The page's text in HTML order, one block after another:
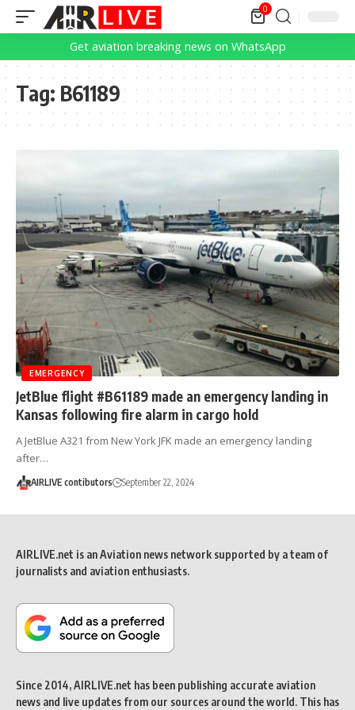
0
Get aviation breaking news on WhatsApp
Tag: B61189
EMERGENCY
JetBlue flight #B61189 made an emergency landing in
Kansas following fire alarm in cargo hold
A JetBlue A321 from New York JFK made an emergency landing
after…
AIRLIVE contibutors September 22, 2024
AIRLIVE.net is an Aviation news network supported by a team of
journalists and aviation enthusiasts.
Since 2014, AIRLIVE.net has been publishing accurate aviation
news and live updates from our sources around the world. This has